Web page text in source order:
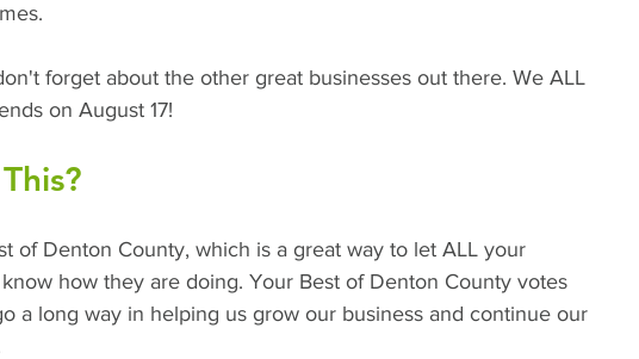
forget about the other great businesses out there. We ALL
on August 17!
of Denton County, which is a great way to let ALL your
how they are doing. Your Best of Denton County votes
a long way in helping us grow our business and continue our